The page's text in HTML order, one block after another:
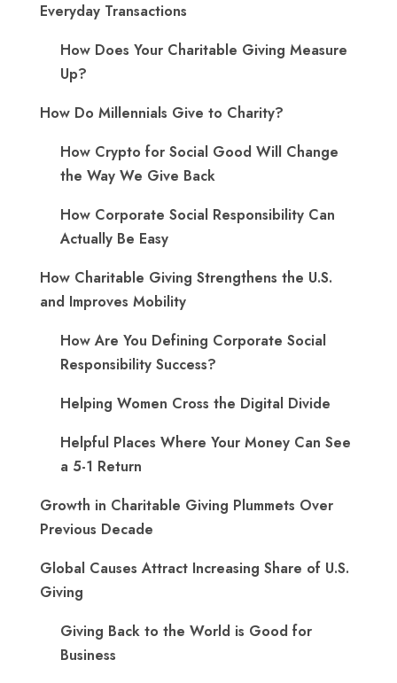
Everyday Transactions
How Does Your Charitable Giving Measure
Up?
How Do Millennials Give to Charity?
How Crypto for Social Good Will Change
the Way We Give Back
How Corporate Social Responsibility Can
Actually Be Easy
How Charitable Giving Strengthens the U.S.
and Improves Mobility
How Are You Defining Corporate Social
Responsibility Success?
Helping Women Cross the Digital Divide
Helpful Places Where Your Money Can See
a 5-1 Return
Growth in Charitable Giving Plummets Over
Previous Decade
Global Causes Attract Increasing Share of U.S.
Giving
Giving Back to the World is Good for
Business